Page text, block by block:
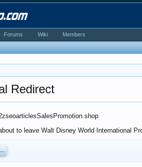
Redirect
to leave Walt Disney World International
Forums Wiki Members